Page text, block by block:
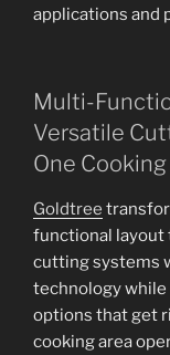
applications and
Multi-
Versatile
One
Goldtree
functional layout
cutting systems
technology
options that get
cooking area